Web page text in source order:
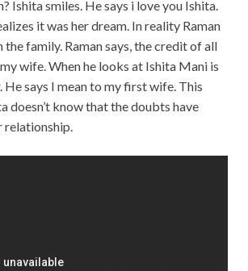
Ishita smiles. He says i love you Ishita.
it was her dream. In reality Raman
the family. Raman says, the credit of all
wife. When he looks at Ishita Mani is
He says I mean to my first wife. This
doesn’t know that the doubts have
relationship.